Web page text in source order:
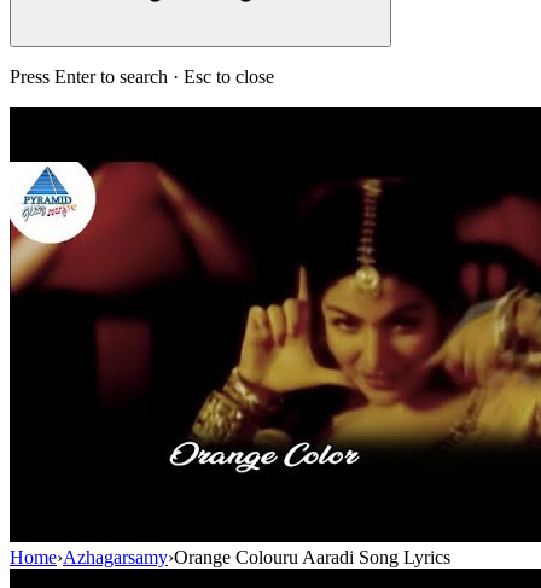
Press Enter to search · Esc to close
Home›Azhagarsamy›Orange Colouru Aaradi Song Lyrics